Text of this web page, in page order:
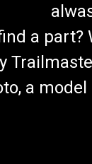
a part?
a